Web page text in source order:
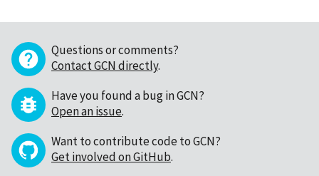
Questions or comments?
Contact GCN directly.
Have you found a bug in GCN?
Open an issue.
Want to contribute code to GCN?
Get involved on GitHub.